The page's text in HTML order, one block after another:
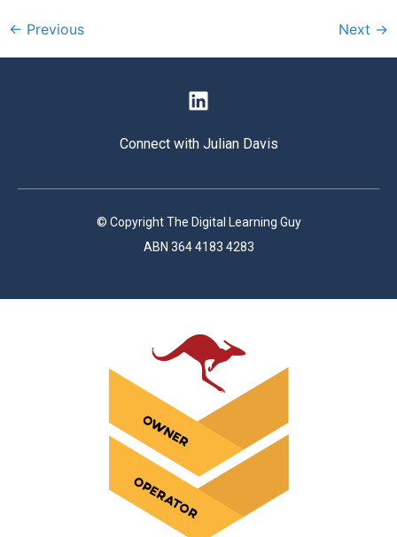
← Previous Next →
Connect with Julian Davis
© Copyright The Digital Learning Guy
ABN 364 4183 4283